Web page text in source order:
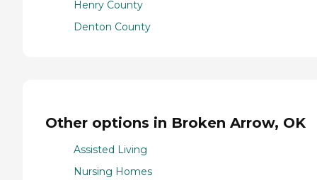
Henry County
Denton County
Other options in Broken Arrow, OK
Assisted Living
Nursing Homes